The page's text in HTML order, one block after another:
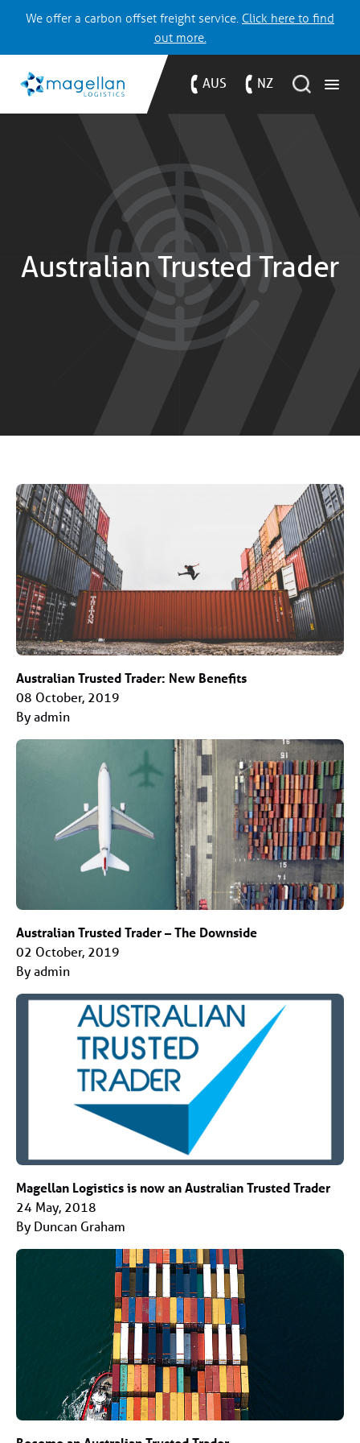
We offer a carbon offset freight service. Click here to find
out more.
AUS NZ
Australian Trusted Trader
Australian Trusted Trader: New Benefits
08 October, 2019
By admin
Australian Trusted Trader – The Downside
02 October, 2019
By admin
Magellan Logistics is now an Australian Trusted Trader
24 May, 2018
By Duncan Graham